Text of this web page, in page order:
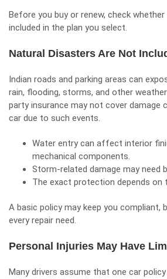
Before you buy or renew, check
included in the plan you select.
Natural Disasters Are Not
Indian roads and parking areas can
rain, flooding, storms, and other
party insurance may not cover damage
car due to such events.
Water entry can affect interior
mechanical components.
Storm-related damage may need
The exact protection depends on
A basic policy may keep you compliant,
every repair need.
Personal Injuries May Have
Many drivers assume that one car